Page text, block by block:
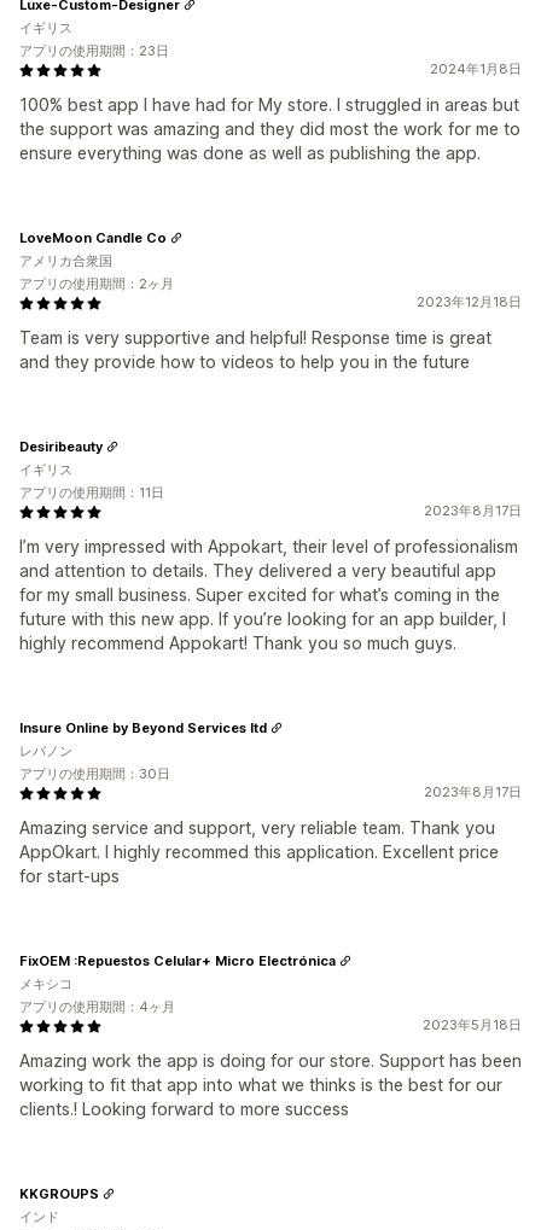
2024年1月8日
100% best app I have had for My store. I struggled in areas but
the support was amazing and they did most the work for me to
ensure everything was done as well as publishing the app.
Luxe-Custom-Designer
イギリス
アプリの使用期間：23日
2023年12月18日
Team is very supportive and helpful! Response time is great
and they provide how to videos to help you in the future
LoveMoon Candle Co
アメリカ合衆国
アプリの使用期間：2ヶ月
2023年8月17日
I’m very impressed with Appokart, their level of professionalism
and attention to details. They delivered a very beautiful app
for my small business. Super excited for what’s coming in the
future with this new app. If you’re looking for an app builder, I
highly recommend Appokart! Thank you so much guys.
Desiribeauty
イギリス
アプリの使用期間：11日
2023年8月17日
Amazing service and support, very reliable team. Thank you
AppOkart. I highly recommed this application. Excellent price
for start-ups
Insure Online by Beyond Services ltd
レバノン
アプリの使用期間：30日
2023年5月18日
Amazing work the app is doing for our store. Support has been
working to fit that app into what we thinks is the best for our
clients.! Looking forward to more success
FixOEM :Repuestos Celular+ Micro Electrónica
メキシコ
アプリの使用期間：4ヶ月
KKGROUPS
インド